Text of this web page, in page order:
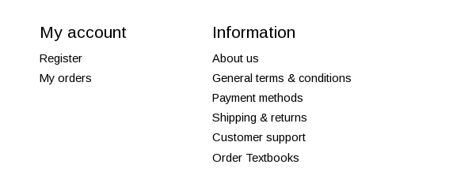
My account
Register
My orders
Information
About us
General terms & conditions
Payment methods
Shipping & returns
Customer support
Order Textbooks